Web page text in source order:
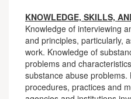
KNOWLEDGE, SKILLS,
Knowledge of interviewing
and principles, particularly,
work. Knowledge of
problems and
substance abuse problems.
procedures, practices and